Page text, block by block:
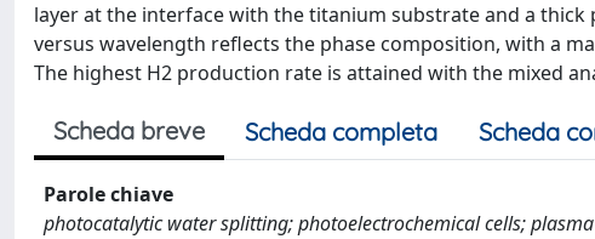
layer at the interface with the titanium substrate and a
versus wavelength reflects the phase composition, with a
The highest H2 production rate is attained with the mixed
Scheda breve Scheda completa Scheda
Parole chiave
photocatalytic water splitting; photoelectrochemical cells;